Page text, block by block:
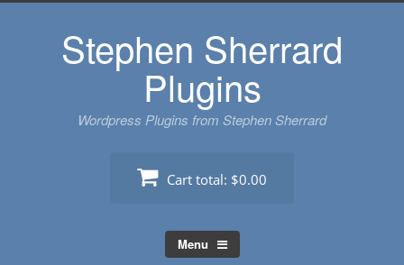
Stephen Sherrard
Plugins
Wordpress Plugins from Stephen Sherrard
Cart total: $0.00
Menu